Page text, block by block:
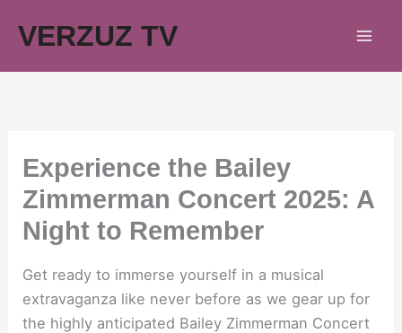
VERZUZ TV
Experience the Bailey
Zimmerman Concert 2025: A
Night to Remember
Get ready to immerse yourself in a musical
extravaganza like never before as we gear up for
the highly anticipated Bailey Zimmerman Concert